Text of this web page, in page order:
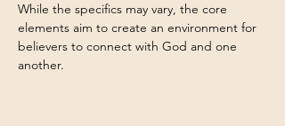
While the specifics may vary, the core
elements aim to create an environment for
believers to connect with God and one
another.